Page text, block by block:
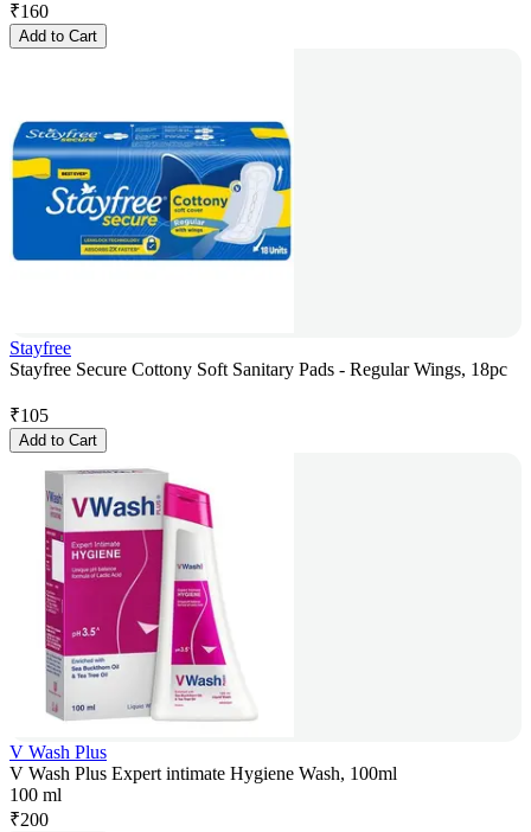
₹160
Add to Cart
Stayfree
Stayfree Secure Cottony Soft Sanitary Pads - Regular Wings, 18pc
₹105
Add to Cart
V Wash Plus
V Wash Plus Expert intimate Hygiene Wash, 100ml
100 ml
₹200